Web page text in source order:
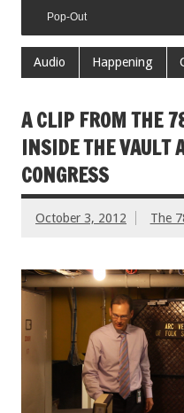
Pop-Out
Audio Happening
A CLIP FROM THE
INSIDE THE VAULT
CONGRESS
October 3, 2012 The